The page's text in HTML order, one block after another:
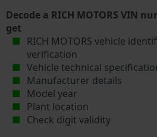
Decode a RICH MOTORS VIN
get
RICH MOTORS vehicle
verification
Vehicle technical
Manufacturer details
Model year
Plant location
Check digit validity